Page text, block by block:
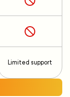
Limited support